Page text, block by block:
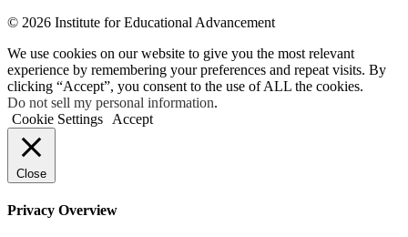
© 2026 Institute for Educational Advancement
We use cookies on our website to give you the most relevant
experience by remembering your preferences and repeat visits. By
clicking “Accept”, you consent to the use of ALL the cookies.
Do not sell my personal information.
Cookie Settings
Accept
Close
Privacy Overview